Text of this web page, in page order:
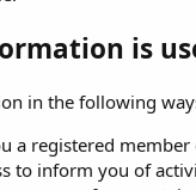
is
in the following
a registered
to inform you of